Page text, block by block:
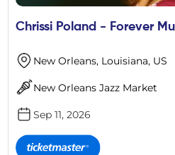
Chrissi Poland - Forever
New Orleans, Louisiana, US
New Orleans Jazz Market
Sep 11, 2026